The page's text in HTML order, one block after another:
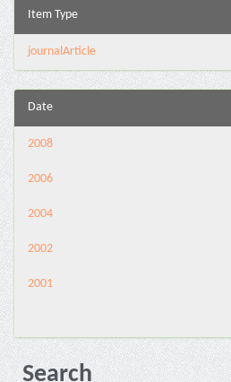
Item Type
journalArticle
Date
2008
2006
2004
2002
2001
Search